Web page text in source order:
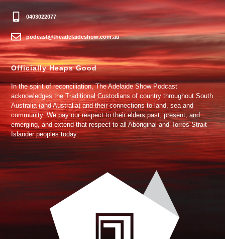
0403022077
podcast@theadelaideshow.com.au
Officially Heaps Good
In the spirit of reconciliation, The Adelaide Show Podcast
acknowledges the Traditional Custodians of country throughout South
Australia (and Australia) and their connections to land, sea and
community. We pay our respect to their elders past, present, and
emerging, and extend that respect to all Aboriginal and Torres Strait
Islander peoples today.